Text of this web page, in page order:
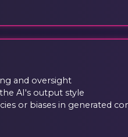
and oversight
AI's output style
or biases in generated